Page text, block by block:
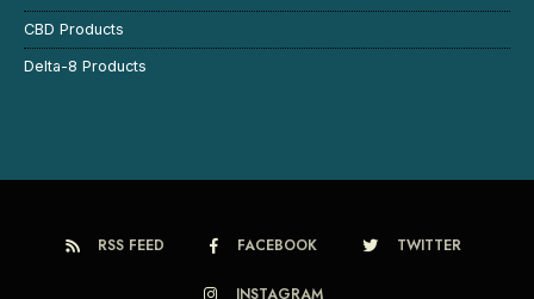
CBD Products
Delta-8 Products
RSS FEED FACEBOOK TWITTER
INSTAGRAM